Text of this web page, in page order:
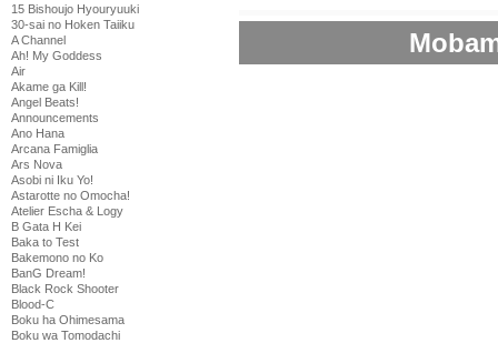
15 Bishoujo Hyouryuuki
30-sai no Hoken Taiiku
A Channel
Ah! My Goddess
Air
Akame ga Kill!
Angel Beats!
Announcements
Ano Hana
Arcana Famiglia
Ars Nova
Asobi ni Iku Yo!
Astarotte no Omocha!
Atelier Escha & Logy
B Gata H Kei
Baka to Test
Bakemono no Ko
BanG Dream!
Black Rock Shooter
Blood-C
Boku ha Ohimesama
Boku wa Tomodachi